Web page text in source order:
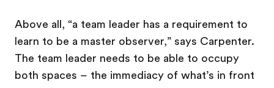
Above all, “a team leader has a requirement to
learn to be a master observer,” says Carpenter.
The team leader needs to be able to occupy
both spaces – the immediacy of what’s in front